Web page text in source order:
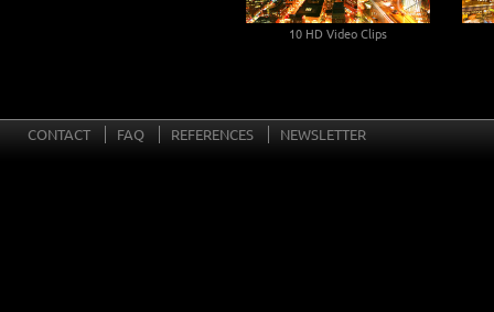
10 HD Video Clips
CONTACT FAQ REFERENCES NEWSLETTER